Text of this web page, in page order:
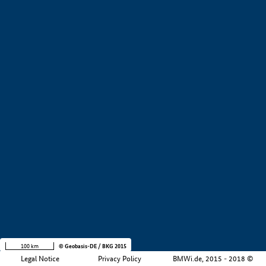
Legal Notice Privacy Policy BMWi.de, 2015 - 2018 ©
100 km © Geobasis-DE / BKG 2015